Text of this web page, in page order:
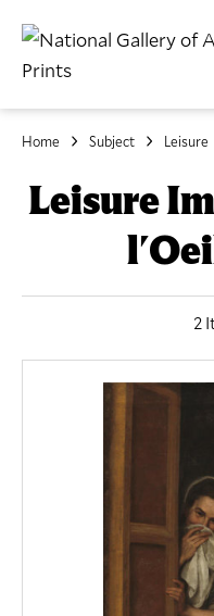
Home Subject Leisure
Leisure
2